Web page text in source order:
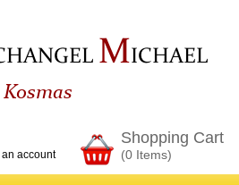
MICHAEL
account
Shopping Cart
(0 Items)